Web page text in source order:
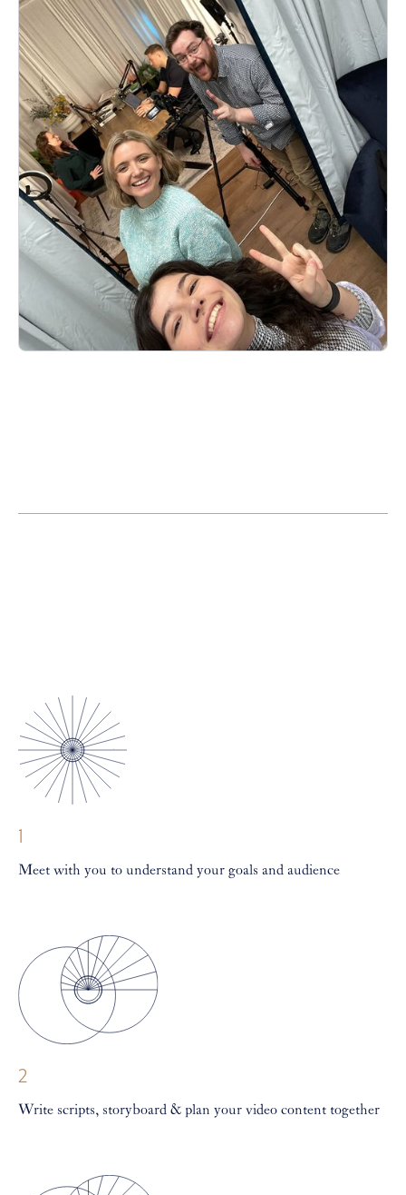
1
Meet with you to understand your goals and audience
2
Write scripts, storyboard & plan your video content together